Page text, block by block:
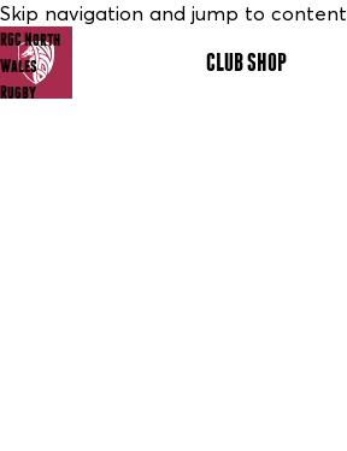
Skip navigation and jump to content
RGC North
Wales
Rugby
CLUB SHOP